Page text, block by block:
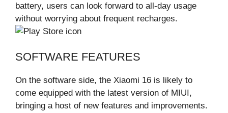
battery, users can look forward to all-day usage
without worrying about frequent recharges.
SOFTWARE FEATURES
On the software side, the Xiaomi 16 is likely to
come equipped with the latest version of MIUI,
bringing a host of new features and improvements.